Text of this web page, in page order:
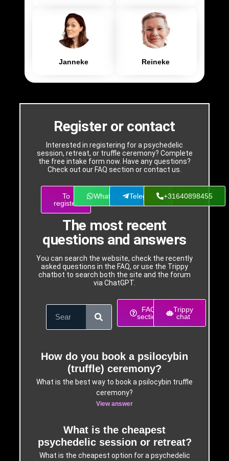
Janneke Reineke
Register or contact
Interested in registering for a psychedelic
session, retreat, or truffle ceremony? Complete
the free intake form now. Have any questions?
Check out our FAQ section or contact us.
To
register
WhatsApp Telegram +31640898455
The most recent
questions and answers
You can search the website, check the recently
asked questions in the FAQ, or use the Trippy
chatbot to search both the site and the forum
via ChatGPT.
FAQ
section
Trippy
chat
How do you book a psilocybin
(truffle) ceremony?
What is the best way to book a psilocybin truffle
ceremony?
View answer
What is the cheapest
psychedelic session or retreat?
What is the cheapest option for a psychedelic